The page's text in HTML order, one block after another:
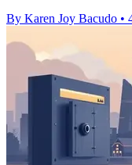
By Karen Joy Bacudo •